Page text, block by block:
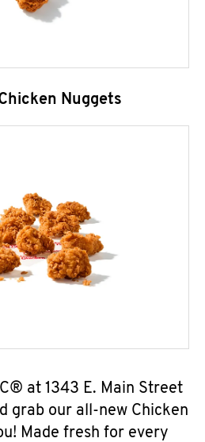
Nuggets
at 1343 E. Main Street
grab our all-new Chicken
Made fresh for every